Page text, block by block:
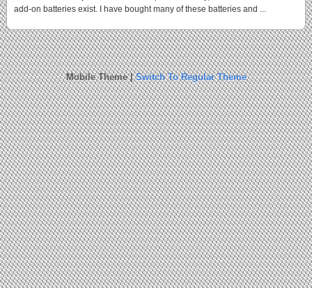
add-on batteries exist. I have bought many of these batteries and ...
Mobile Theme |Switch To Regular Theme